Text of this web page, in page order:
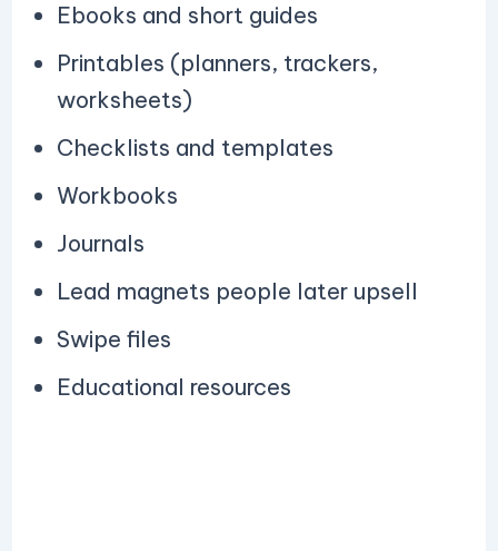
Ebooks and short guides
Printables (planners, trackers,
worksheets)
Checklists and templates
Workbooks
Journals
Lead magnets people later upsell
Swipe files
Educational resources